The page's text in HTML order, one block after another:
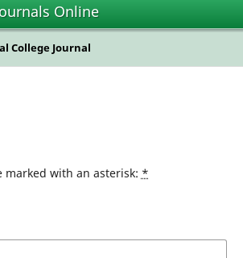
Online
College Journal
marked with an asterisk: *